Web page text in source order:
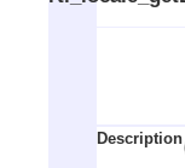
Description